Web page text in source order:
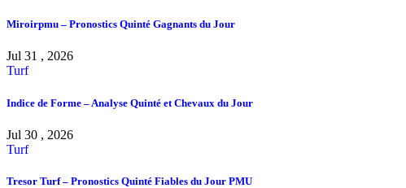
Miroirpmu – Pronostics Quinté Gagnants du Jour
Jul 31 , 2026
Turf
Indice de Forme – Analyse Quinté et Chevaux du Jour
Jul 30 , 2026
Turf
Tresor Turf – Pronostics Quinté Fiables du Jour PMU